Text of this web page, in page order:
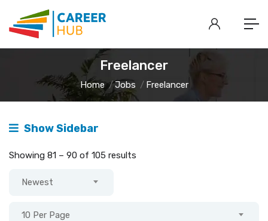
Freelancer
Home Jobs Freelancer
Show Sidebar
Showing 81 – 90 of 105 results
Newest
10 Per Page